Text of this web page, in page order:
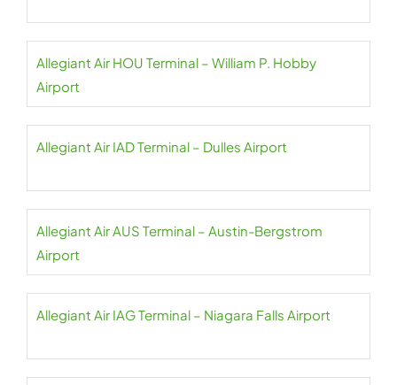
Allegiant Air HOU Terminal – William P. Hobby
Airport
Allegiant Air IAD Terminal – Dulles Airport
Allegiant Air AUS Terminal – Austin-Bergstrom
Airport
Allegiant Air IAG Terminal – Niagara Falls Airport